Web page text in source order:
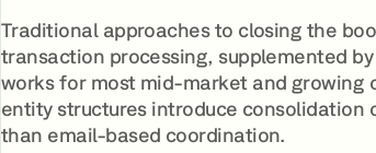
Traditional approaches to closing the
transaction processing, supplemented
works for most mid-market and growing
entity structures introduce
than email-based coordination.